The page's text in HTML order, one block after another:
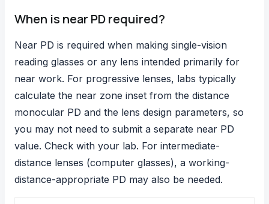
When is near PD required?
Near PD is required when making single-vision
reading glasses or any lens intended primarily for
near work. For progressive lenses, labs typically
calculate the near zone inset from the distance
monocular PD and the lens design parameters, so
you may not need to submit a separate near PD
value. Check with your lab. For intermediate-
distance lenses (computer glasses), a working-
distance-appropriate PD may also be needed.